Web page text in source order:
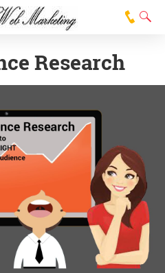
Research